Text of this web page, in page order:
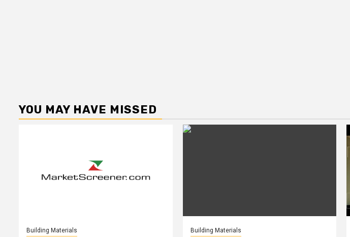
YOU MAY HAVE MISSED
Building Materials Building Materials